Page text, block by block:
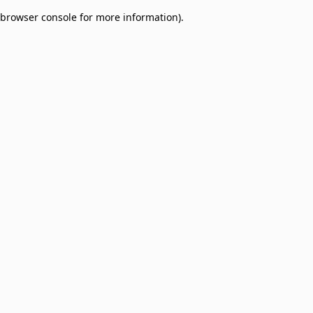
browser console for more information).